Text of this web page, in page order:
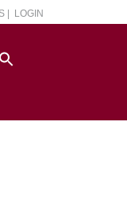
| LOGIN